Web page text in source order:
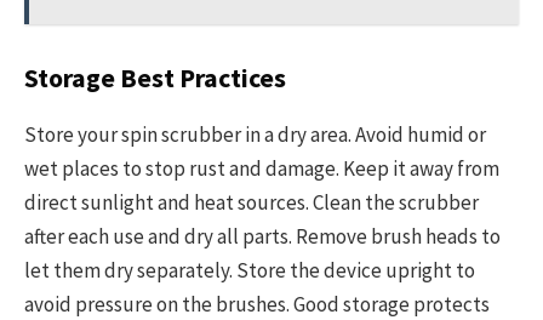
Storage Best Practices
Store your spin scrubber in a dry area. Avoid humid or
wet places to stop rust and damage. Keep it away from
direct sunlight and heat sources. Clean the scrubber
after each use and dry all parts. Remove brush heads to
let them dry separately. Store the device upright to
avoid pressure on the brushes. Good storage protects